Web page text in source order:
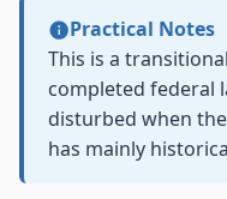
Practical Notes
This is a
completed federal
disturbed when
has mainly